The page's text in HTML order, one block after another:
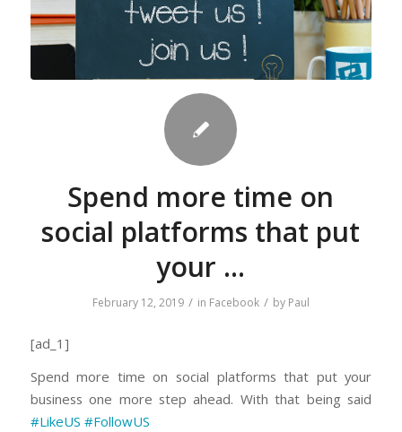
Spend more time on
social platforms that put
your …
February 12, 2019 / in Facebook / by Paul
[ad_1]
Spend more time on social platforms that put your
business one more step ahead. With that being said
#LikeUS #FollowUS